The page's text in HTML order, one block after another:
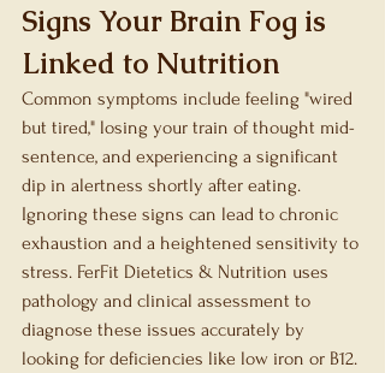
Signs Your Brain Fog is
Linked to Nutrition
Common symptoms include feeling "wired
but tired," losing your train of thought mid-
sentence, and experiencing a significant
dip in alertness shortly after eating.
Ignoring these signs can lead to chronic
exhaustion and a heightened sensitivity to
stress. FerFit Dietetics & Nutrition uses
pathology and clinical assessment to
diagnose these issues accurately by
looking for deficiencies like low iron or B12.